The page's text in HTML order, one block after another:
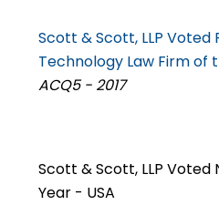
Scott & Scott, LLP Voted
Technology Law Firm of
ACQ5 - 2017
Scott & Scott, LLP Voted
Year - USA